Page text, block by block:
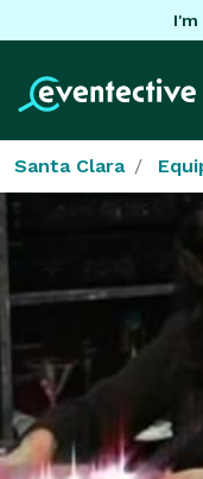
I'm
Santa Clara